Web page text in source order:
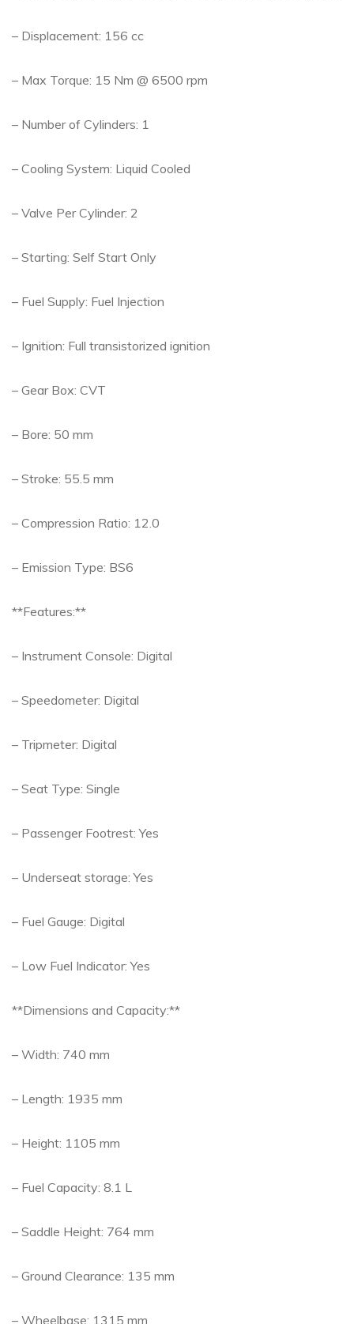
– Displacement: 156 cc
– Max Torque: 15 Nm @ 6500 rpm
– Number of Cylinders: 1
– Cooling System: Liquid Cooled
– Valve Per Cylinder: 2
– Starting: Self Start Only
– Fuel Supply: Fuel Injection
– Ignition: Full transistorized ignition
– Gear Box: CVT
– Bore: 50 mm
– Stroke: 55.5 mm
– Compression Ratio: 12.0
– Emission Type: BS6
**Features:**
– Instrument Console: Digital
– Speedometer: Digital
– Tripmeter: Digital
– Seat Type: Single
– Passenger Footrest: Yes
– Underseat storage: Yes
– Fuel Gauge: Digital
– Low Fuel Indicator: Yes
**Dimensions and Capacity:**
– Width: 740 mm
– Length: 1935 mm
– Height: 1105 mm
– Fuel Capacity: 8.1 L
– Saddle Height: 764 mm
– Ground Clearance: 135 mm
– Wheelbase: 1315 mm